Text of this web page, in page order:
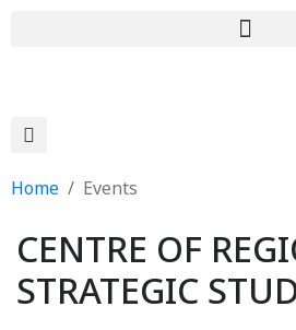
Home Events
CENTRE OF
STRATEGIC